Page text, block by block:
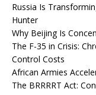
Russia Is
Hunter
Why Beijing Is
The F-35 in Crisis:
Control Costs
African Armies
The BRRRRT Act: